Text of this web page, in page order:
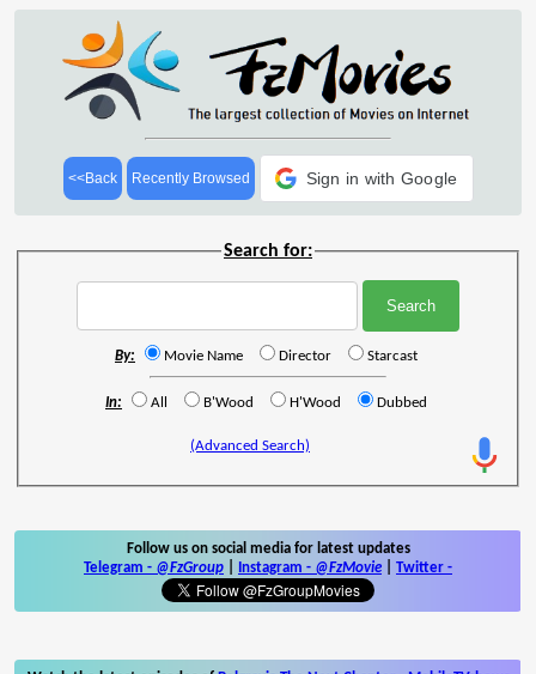
<<Back Recently Browsed Sign in with Google
Search for:
By: Movie Name Director Starcast
In: All B'Wood H'Wood Dubbed
(Advanced Search)
Follow us on social media for latest updates
Telegram - @FzGroup Instagram - @FzMovie Twitter -